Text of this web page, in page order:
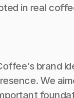
in real
brand
We